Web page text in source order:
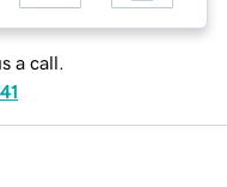
a call.